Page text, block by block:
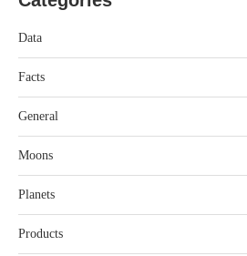
Data
Facts
General
Moons
Planets
Products